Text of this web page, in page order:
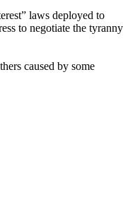
laws deployed to
to negotiate the tyranny
caused by some